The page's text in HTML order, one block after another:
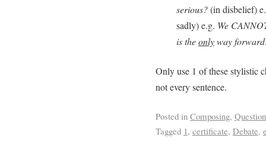
serious?(in disbelief)
sadly) e.g. We
is theonlyway forward
Only use 1 of these stylistic
not every sentence.
Posted in Composing,
Tagged 1, certificate, Debate,